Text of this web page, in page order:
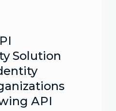
Solution
API